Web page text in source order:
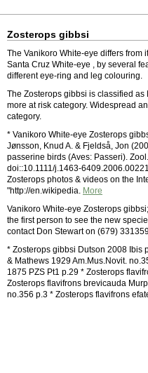
Zosterops gibbsi
The Vanikoro White-eye differs from
Santa Cruz White-eye , by several
different eye-ring and leg colouring.
The Zosterops gibbsi is classified
more at risk category. Widespread
category.
* Vanikoro White-eye Zosterops
Jønsson, Knud A. & Fjeldså, Jon
passerine birds (Aves: Passeri).
doi::10.1111/j.1463-
Zosterops photos & videos on the
"http://en.wikipedia. More
Vanikoro White-eye Zosterops
the first person to see the new
contact Don Stewart on (679)
* Zosterops gibbsi Dutson 2008 Ibis
& Mathews 1929 Am.Mus.Novit.
1875 PZS Pt1 p.29 * Zosterops
Zosterops flavifrons brevicauda
no.356 p.3 * Zosterops flavifrons